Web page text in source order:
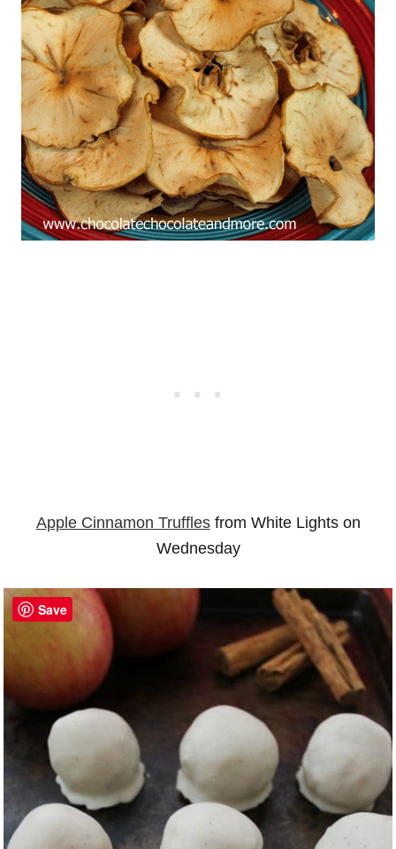
Apple Cinnamon Trufflesfrom White Lights on
Wednesday
Save